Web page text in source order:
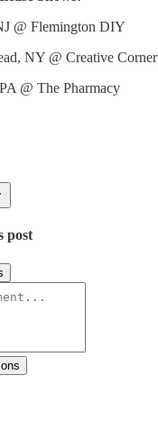
@ Flemington DIY
NY @ Creative Corner
@ The Pharmacy
post